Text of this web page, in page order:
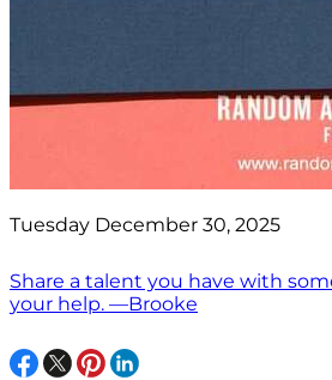
Tuesday December 30, 2025
Share a talent you have with
your help. —Brooke